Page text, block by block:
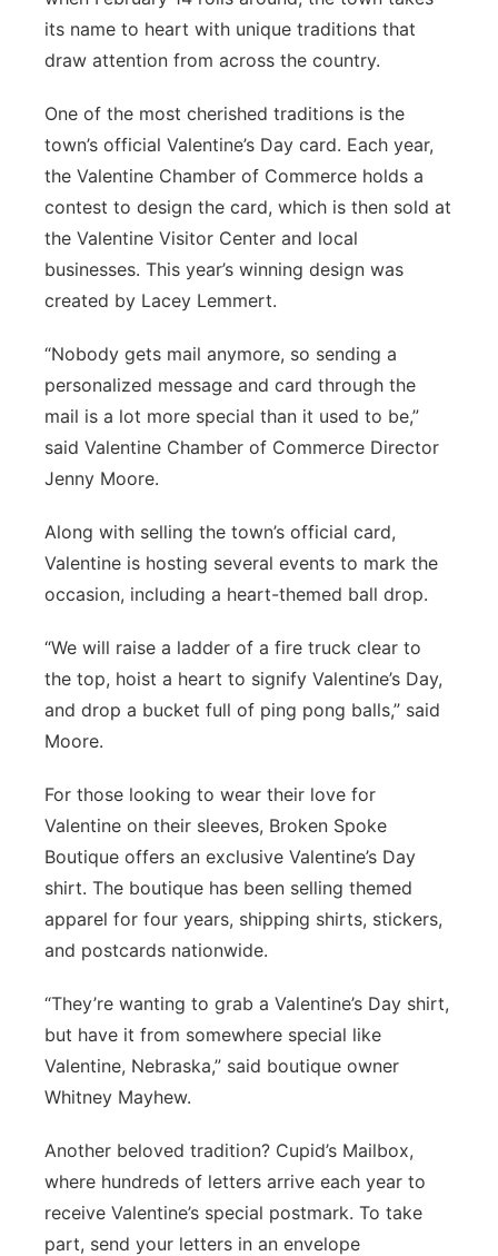
its name to heart with unique traditions that
draw attention from across the country.
One of the most cherished traditions is the
town’s official Valentine’s Day card. Each year,
the Valentine Chamber of Commerce holds a
contest to design the card, which is then sold at
the Valentine Visitor Center and local
businesses. This year’s winning design was
created by Lacey Lemmert.
“Nobody gets mail anymore, so sending a
personalized message and card through the
mail is a lot more special than it used to be,”
said Valentine Chamber of Commerce Director
Jenny Moore.
Along with selling the town’s official card,
Valentine is hosting several events to mark the
occasion, including a heart-themed ball drop.
“We will raise a ladder of a fire truck clear to
the top, hoist a heart to signify Valentine’s Day,
and drop a bucket full of ping pong balls,” said
Moore.
For those looking to wear their love for
Valentine on their sleeves, Broken Spoke
Boutique offers an exclusive Valentine’s Day
shirt. The boutique has been selling themed
apparel for four years, shipping shirts, stickers,
and postcards nationwide.
“They’re wanting to grab a Valentine’s Day shirt,
but have it from somewhere special like
Valentine, Nebraska,” said boutique owner
Whitney Mayhew.
Another beloved tradition? Cupid’s Mailbox,
where hundreds of letters arrive each year to
receive Valentine’s special postmark. To take
part, send your letters in an envelope